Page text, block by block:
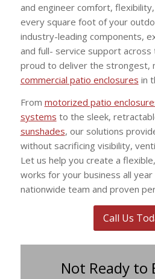
and engineer comfort,
every square foot of your
industry-leading components,
and full- service support across
proud to deliver the strongest,
commercial patio enclosures in
From motorized patio
systems to the sleek,
sunshades, our solutions
without sacrificing visibility,
Let us help you create a
works for your business all
nationwide team and proven
Call Us
Not Ready to